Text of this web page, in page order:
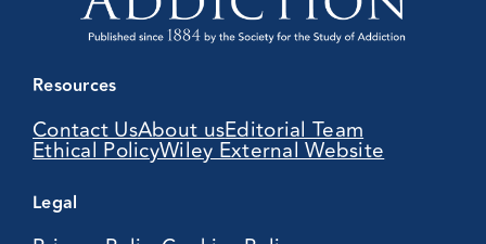
Resources
Contact UsAbout usEditorial Team
Ethical PolicyWiley External Website
Legal